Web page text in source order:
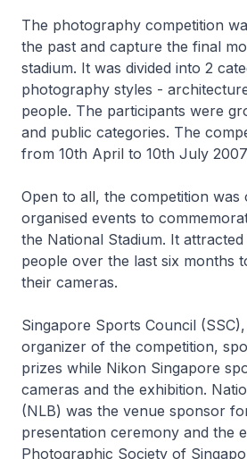
The photography competition
the past and capture the final
stadium. It was divided into 2
photography styles -
people. The participants were
and public categories. The
from 10th April to 10th July
Open to all, the competition
organised events to
the National Stadium. It
people over the last six months
their cameras.
Singapore Sports Council
organizer of the competition,
prizes while Nikon Singapore
cameras and the exhibition.
(NLB) was the venue sponsor
presentation ceremony and the
Photographic Society of